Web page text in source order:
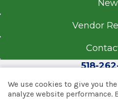
Vendor
518-
We use cookies to give you
analyze website performance.